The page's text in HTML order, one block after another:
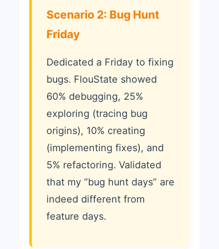
Scenario 2: Bug Hunt
Friday
Dedicated a Friday to fixing
bugs. FlouState showed
60% debugging, 25%
exploring (tracing bug
origins), 10% creating
(implementing fixes), and
5% refactoring. Validated
that my “bug hunt days” are
indeed different from
feature days.